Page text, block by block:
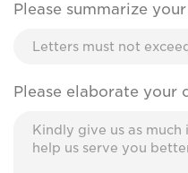
Please summarize
Please elaborate your